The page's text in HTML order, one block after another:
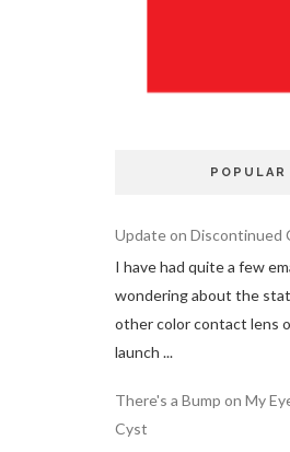
Update on Discontinued
I have had quite a few
wondering about the
other color contact lens
launch ...
There's a Bump on My
Cyst